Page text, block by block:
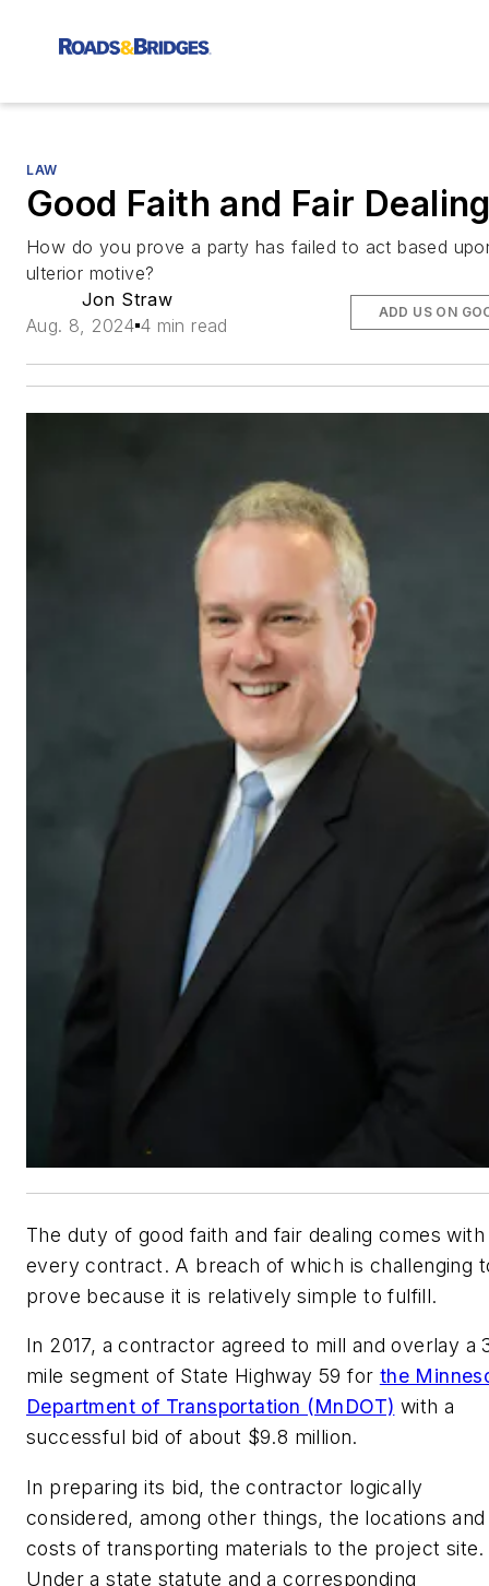
LAW
Good Faith and Fair
How do you prove a party has failed to act based
ulterior motive?
Jon Straw
Aug. 8, 2024 4 min read
ADD US ON
The duty of good faith and fair dealing comes with
every contract. A breach of which is challenging
prove because it is relatively simple to fulfill.
In 2017, a contractor agreed to mill and overlay a
mile segment of State Highway 59 for the
Department of Transportation (MnDOT) with a
successful bid of about $9.8 million.
In preparing its bid, the contractor logically
considered, among other things, the locations and
costs of transporting materials to the project site.
Under a state statute and a corresponding